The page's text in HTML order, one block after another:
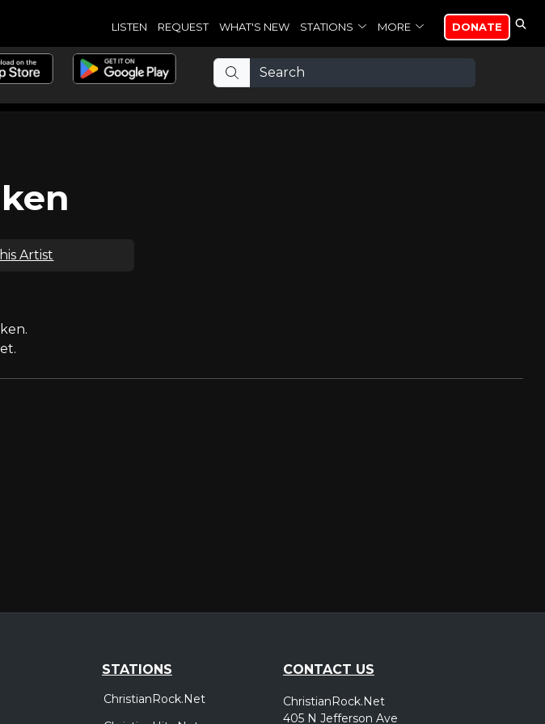
LISTEN REQUEST WHAT'S NEW STATIONS MORE DONATE
Artist
STATIONS
ChristianRock.Net
CONTACT US
ChristianRock.Net
405 N Jefferson Ave